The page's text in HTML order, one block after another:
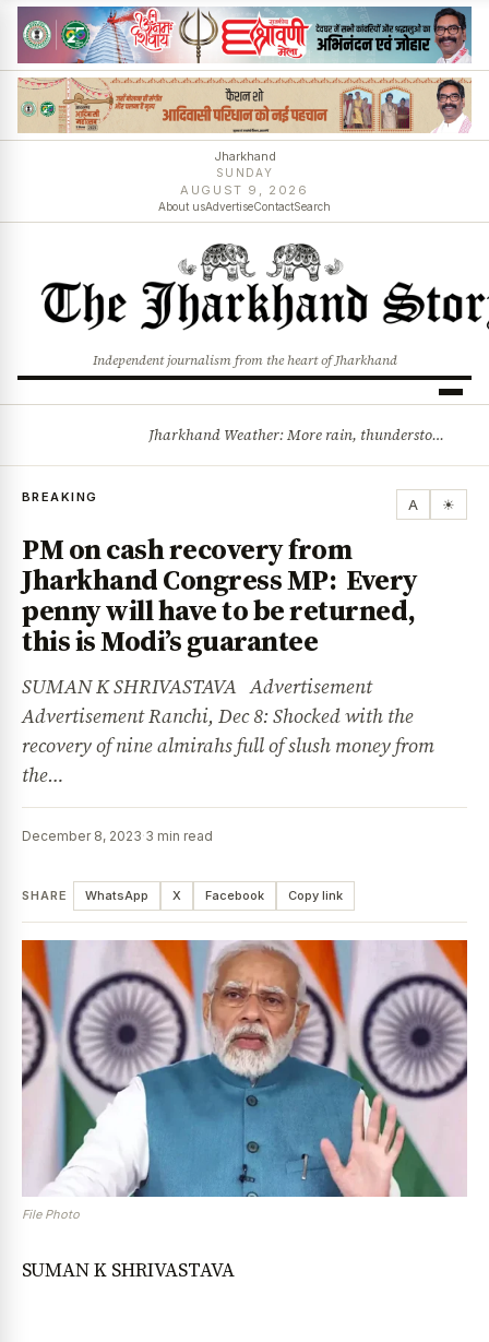
Jharkhand
SUNDAY
AUGUST 9, 2026
About usAdvertiseContactSearch
Independent journalism from the heart of Jharkhand
Jharkhand Weather: More rain, thunderstorms likely as low-pressure system develops over Bay of Bengal
BREAKING A ☀
PM on cash recovery from
Jharkhand Congress MP: Every
penny will have to be returned,
this is Modi’s guarantee
SUMAN K SHRIVASTAVA Advertisement
Advertisement Ranchi, Dec 8: Shocked with the
recovery of nine almirahs full of slush money from
the…
December 8, 2023·3 min read
SHARE WhatsApp X Facebook Copy link
File Photo
SUMAN K SHRIVASTAVA